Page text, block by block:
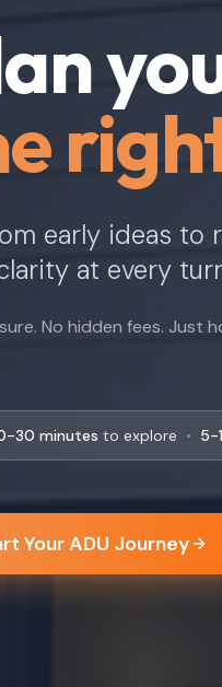
early ideas to
at every
No hidden fees. Just
30 minutes to explore • 5-
Your ADU Journey